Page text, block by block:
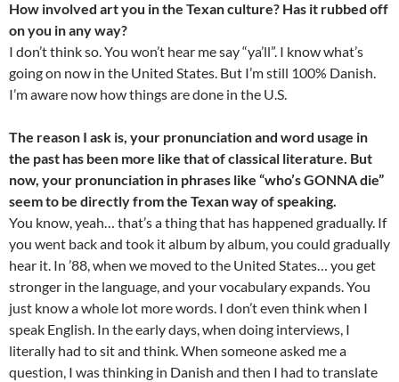
How involved art you in the Texan culture? Has it rubbed off
on you in any way?
I don’t think so. You won’t hear me say “ya’ll”. I know what’s
going on now in the United States. But I’m still 100% Danish.
I’m aware now how things are done in the U.S.
The reason I ask is, your pronunciation and word usage in
the past has been more like that of classical literature. But
now, your pronunciation in phrases like “who’s GONNA die”
seem to be directly from the Texan way of speaking.
You know, yeah… that’s a thing that has happened gradually. If
you went back and took it album by album, you could gradually
hear it. In ’88, when we moved to the United States… you get
stronger in the language, and your vocabulary expands. You
just know a whole lot more words. I don’t even think when I
speak English. In the early days, when doing interviews, I
literally had to sit and think. When someone asked me a
question, I was thinking in Danish and then I had to translate